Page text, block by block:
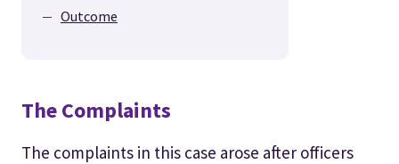
Outcome
The Complaints
The complaints in this case arose after officers